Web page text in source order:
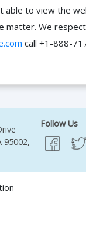
to view the
matter. We
call +1-888-
95002,
Follow Us